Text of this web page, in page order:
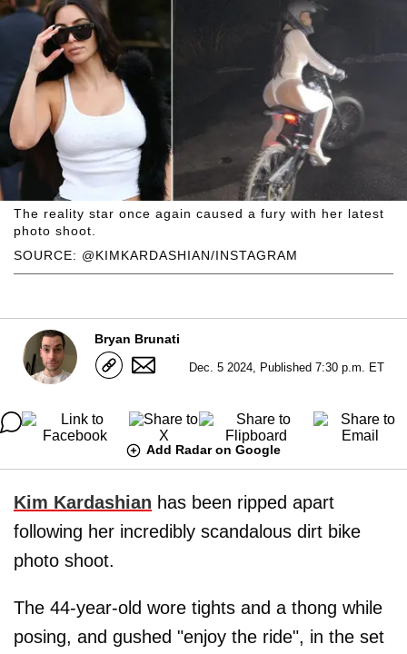
SOURCE: @KIMKARDASHIAN/INSTAGRAM
The reality star once again caused a fury with her latest
photo shoot.
Bryan Brunati
Dec. 5 2024, Published 7:30 p.m. ET
Add Radar on Google
Kim Kardashian has been ripped apart
following her incredibly scandalous dirt bike
photo shoot.
The 44-year-old wore tights and a thong while
posing, and gushed "enjoy the ride", in the set